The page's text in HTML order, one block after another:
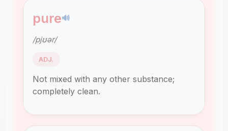
pure🔊
/pjʊər/
ADJ.
Not mixed with any other substance;
completely clean.